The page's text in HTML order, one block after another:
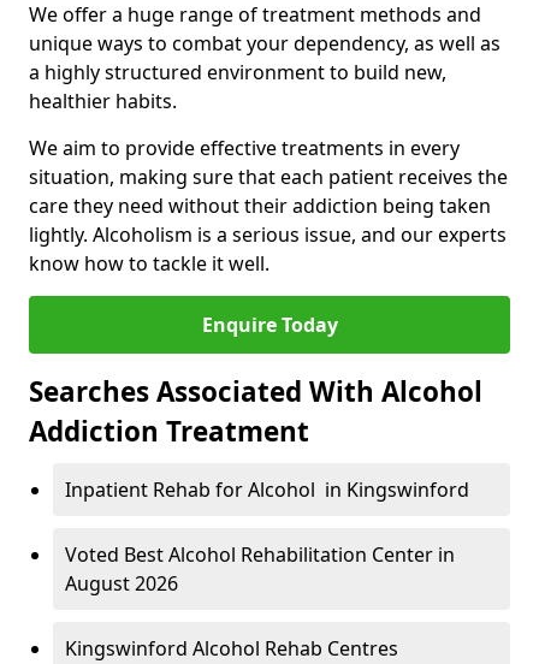
We offer a huge range of treatment methods and
unique ways to combat your dependency, as well as
a highly structured environment to build new,
healthier habits.
We aim to provide effective treatments in every
situation, making sure that each patient receives the
care they need without their addiction being taken
lightly. Alcoholism is a serious issue, and our experts
know how to tackle it well.
Enquire Today
Searches Associated With Alcohol
Addiction Treatment
Inpatient Rehab for Alcohol in Kingswinford
Voted Best Alcohol Rehabilitation Center in
August 2026
Kingswinford Alcohol Rehab Centres